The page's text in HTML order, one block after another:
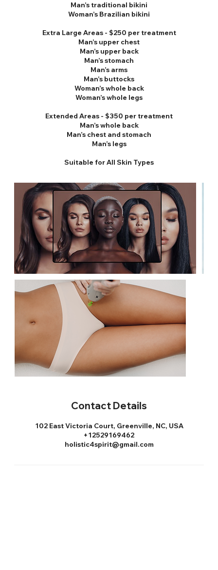
Man’s traditional bikini
Woman’s Brazilian bikini
Extra Large Areas - $250 per treatment
Man’s upper chest
Man’s upper back
Man’s stomach
Man’s arms
Man’s buttocks
Woman’s whole back
Woman’s whole legs
Extended Areas - $350 per treatment
Man’s whole back
Man’s chest and stomach
Man’s legs
Suitable for All Skin Types
Contact Details
102 East Victoria Court, Greenville, NC, USA
+12529169462
holistic4spirit@gmail.com